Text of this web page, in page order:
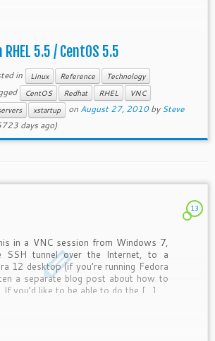
RHEL 5.5 / CentOS 5.5
in Linux Reference
Technology
CentOS Redhat RHEL
VNC
xstartup on August 27, 2010 bySteve
days ago)
13
in a VNC session from Windows 7,
SSH tunnel over the Internet, to a
12 desktop (if you’re running Fedora
a separate blog post about how to
If you’d like to be able to do the […]